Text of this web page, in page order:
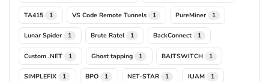
TA415 1 VS Code Remote Tunnels 1 PureMiner 1
Lunar Spider 1 Brute Ratel 1 BackConnect 1
Custom .NET 1 Ghost tapping 1 BAITSWITCH 1
SIMPLEFIX 1 BPO 1 NET-STAR 1 IUAM 1